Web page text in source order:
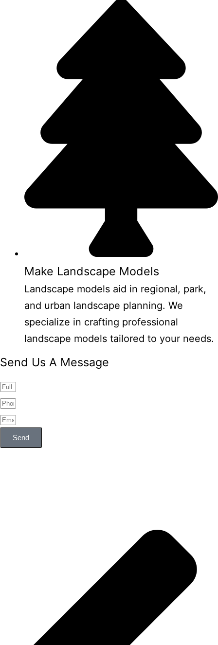
Make Landscape Models
Landscape models aid in regional, park,
and urban landscape planning. We
specialize in crafting professional
landscape models tailored to your needs.
Send Us A Message
Send